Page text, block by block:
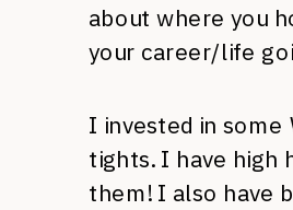
about where you
your career/life
I invested in some
tights. I have high
them! I also have